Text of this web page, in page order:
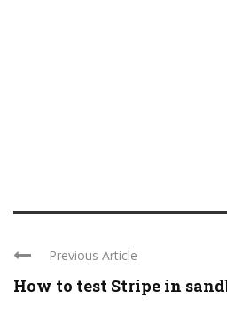
Previous Article
How to test Stripe in